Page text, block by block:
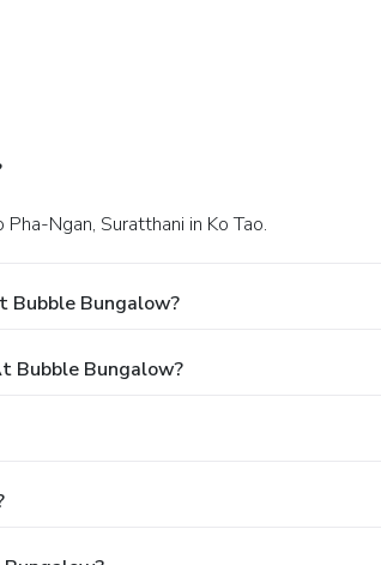
Ngan, Suratthani in Ko Tao.
Bubble Bungalow?
Bubble Bungalow?